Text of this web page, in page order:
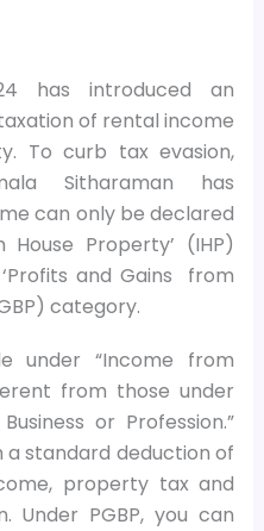
has introduced an
of rental income
To curb tax evasion,
Sitharaman has
can only be declared
Property’ (IHP)
and Gains
from
category.
under “Income from
from those under
or Profession.”
a standard deduction of
property tax and
Under PGBP, you can